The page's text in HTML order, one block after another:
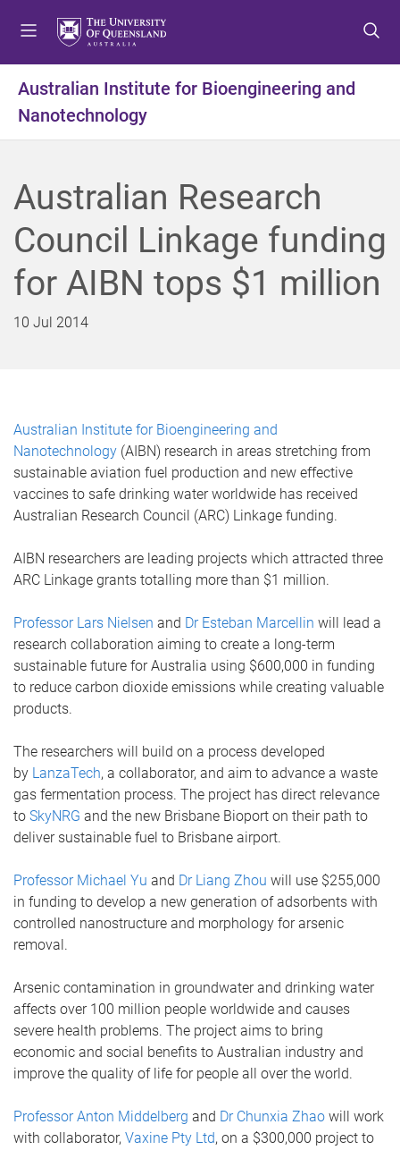
t
m
u
t
c
t
n
t
f
t
r
Australian Institute for Bioengineering and
Nanotechnology
Australian Research
Council Linkage funding
for AIBN tops $1 million
10 Jul 2014
Australian Institute for Bioengineering and
Nanotechnology (AIBN) research in areas stretching from
sustainable aviation fuel production and new effective
vaccines to safe drinking water worldwide has received
Australian Research Council (ARC) Linkage funding.
AIBN researchers are leading projects which attracted three
ARC Linkage grants totalling more than $1 million.
Professor Lars Nielsen and Dr Esteban Marcellin will lead a
research collaboration aiming to create a long-term
sustainable future for Australia using $600,000 in funding
to reduce carbon dioxide emissions while creating valuable
products.
The researchers will build on a process developed
by LanzaTech, a collaborator, and aim to advance a waste
gas fermentation process. The project has direct relevance
to SkyNRG and the new Brisbane Bioport on their path to
deliver sustainable fuel to Brisbane airport.
Professor Michael Yu and Dr Liang Zhou will use $255,000
in funding to develop a new generation of adsorbents with
controlled nanostructure and morphology for arsenic
removal.
Arsenic contamination in groundwater and drinking water
affects over 100 million people worldwide and causes
severe health problems. The project aims to bring
economic and social benefits to Australian industry and
improve the quality of life for people all over the world.
Professor Anton Middelberg and Dr Chunxia Zhao will work
with collaborator, Vaxine Pty Ltd, on a $300,000 project to